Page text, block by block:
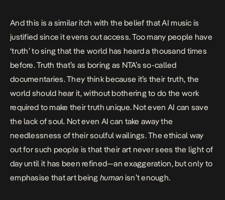
And this is a similar itch with the belief that AI music is
justified since it evens out access. Too many people have
‘truth’ to sing that the world has heard a thousand times
before. Truth that’s as boring as NTA’s so-called
documentaries. They think because it’s their truth, the
world should hear it, without bothering to do the work
required to make their truth unique. Not even AI can save
the lack of soul. Not even AI can take away the
needlessness of their soulful wailings. The ethical way
out for such people is that their art never sees the light of
day until it has been refined—an exaggeration, but only to
emphasise that art being human isn’t enough.